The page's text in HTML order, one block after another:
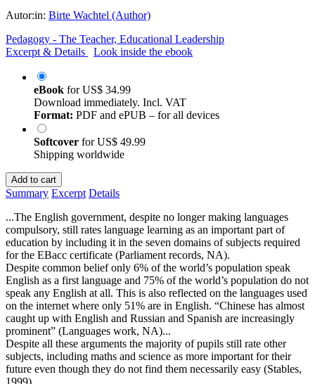
Autor:in: Birte Wachtel (Author)
Pedagogy - The Teacher, Educational Leadership
Excerpt & Details
Look inside the ebook
eBook forUS$ 34.99
Download immediately. Incl. VAT
Format: PDF and ePUB – for all devices
Softcover forUS$ 49.99
Shipping worldwide
Add to cart
Summary Excerpt Details
...The English government, despite no longer making languages
compulsory, still rates language learning as an important part of
education by including it in the seven domains of subjects required
for the EBacc certificate (Parliament records, NA).
Despite common belief only 6% of the world’s population speak
English as a first language and 75% of the world’s population do not
speak any English at all. This is also reflected on the languages used
on the internet where only 51% are in English. “Chinese has almost
caught up with English and Russian and Spanish are increasingly
prominent” (Languages work, NA)...
Despite all these arguments the majority of pupils still rate other
subjects, including maths and science as more important for their
future even though they do not find them necessarily easy (Stables,
1999).